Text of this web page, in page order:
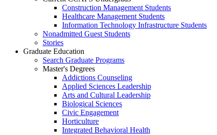
Construction Management Students
Healthcare Management Students
Information Technology Infrastructure Students
Nonadmitted Guest Students
Stories
Graduate Education
Search Graduate Programs
Master's Degrees
Addictions Counseling
Applied Sciences Leadership
Arts and Cultural Leadership
Biological Sciences
Civic Engagement
Horticulture
Integrated Behavioral Health